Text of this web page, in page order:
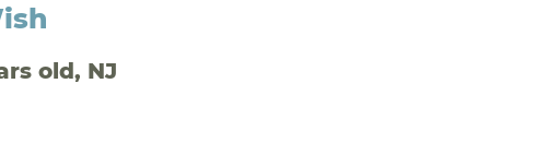
old, NJ